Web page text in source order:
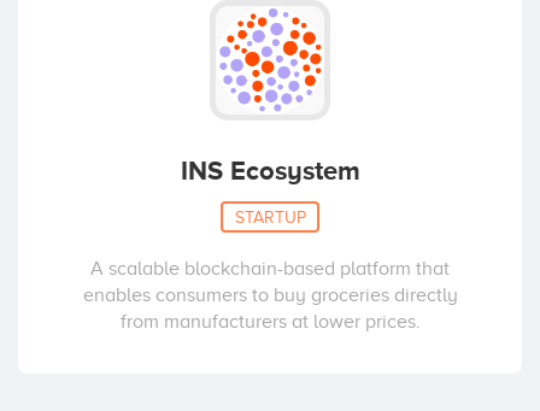
INS Ecosystem
STARTUP
A scalable blockchain-based platform that
enables consumers to buy groceries directly
from manufacturers at lower prices.